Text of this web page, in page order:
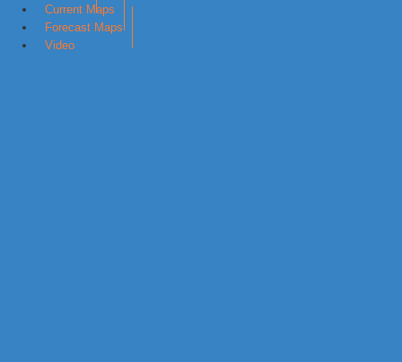
Current Maps
Forecast Maps
Video